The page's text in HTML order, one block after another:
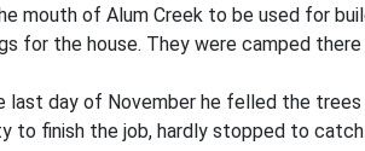
mouth of Alum Creek to be used for
for the house. They were camped
last day of November he felled the
to finish the job, hardly stopped to